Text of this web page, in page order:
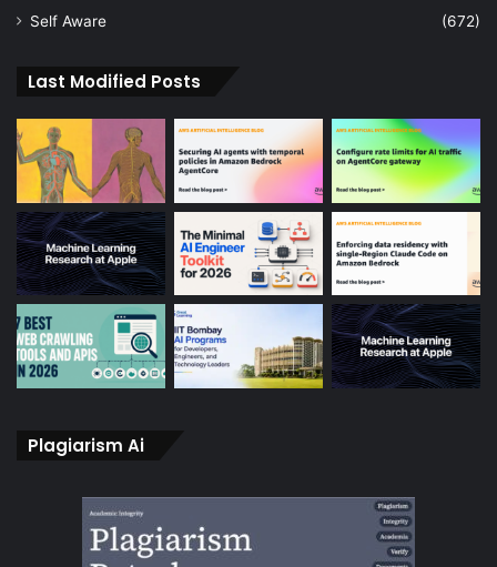
Self Aware (672)
Last Modified Posts
Plagiarism Ai